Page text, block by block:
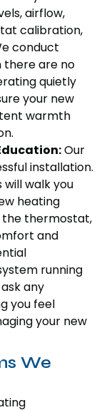
airflow,
calibration,
conduct
there are no
quietly
your new
warmth
Our
installation.
will walk you
heating
the thermostat,
and
running
any
you feel
your new
We